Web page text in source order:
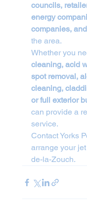
councils,
energy
companies,
the area.
Whether you
cleaning, acid
spot removal,
cleaning,
or full exterior
can provide a
service.
Contact Yorks
arrange your
de-la-Zouch.